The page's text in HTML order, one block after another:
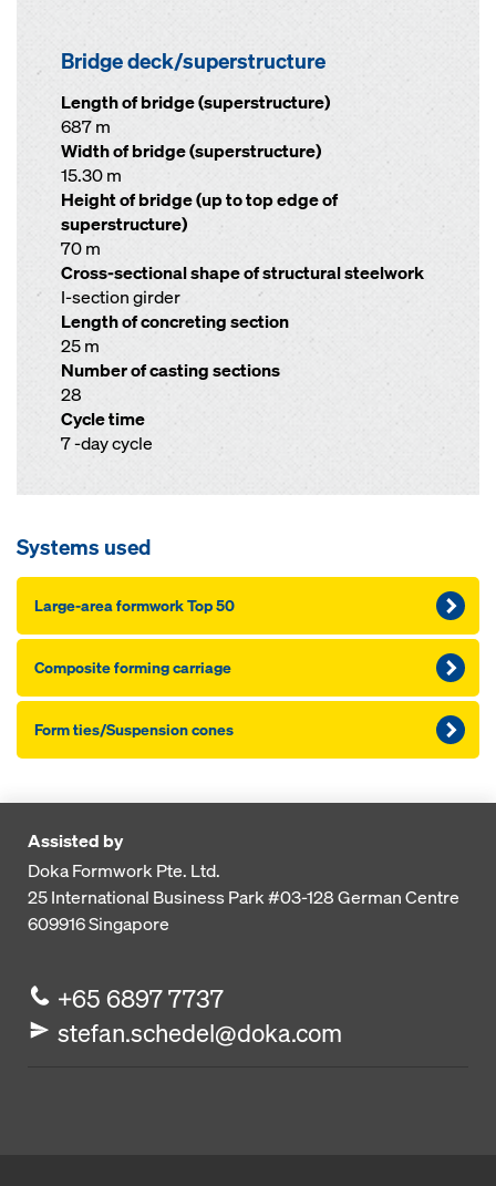
Bridge deck/superstructure
Length of bridge (superstructure)
687 m
Width of bridge (superstructure)
15.30 m
Height of bridge (up to top edge of
superstructure)
70 m
Cross-sectional shape of structural steelwork
I-section girder
Length of concreting section
25 m
Number of casting sections
28
Cycle time
7 -day cycle
Systems used
Large-area formwork Top 50
Composite forming carriage
Form ties/Suspension cones
Assisted by
Doka Formwork Pte. Ltd.
25 International Business Park#03-128 German Centre
609916Singapore
+65 6897 7737
stefan.schedel@doka.com